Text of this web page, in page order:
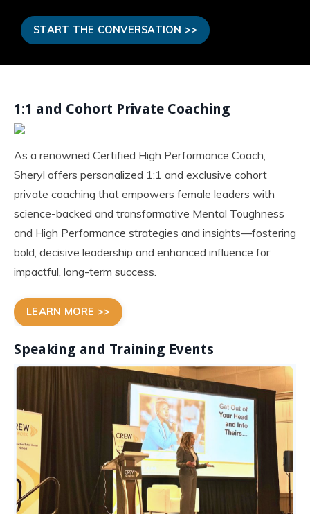
START THE CONVERSATION >>
1:1 and Cohort Private Coaching
As a renowned Certified High Performance Coach,
Sheryl offers personalized 1:1 and exclusive cohort
private coaching that empowers female leaders with
science-backed and transformative Mental Toughness
and High Performance strategies and insights—fostering
bold, decisive leadership and enhanced influence for
impactful, long-term success.
LEARN MORE >>
Speaking and Training Events